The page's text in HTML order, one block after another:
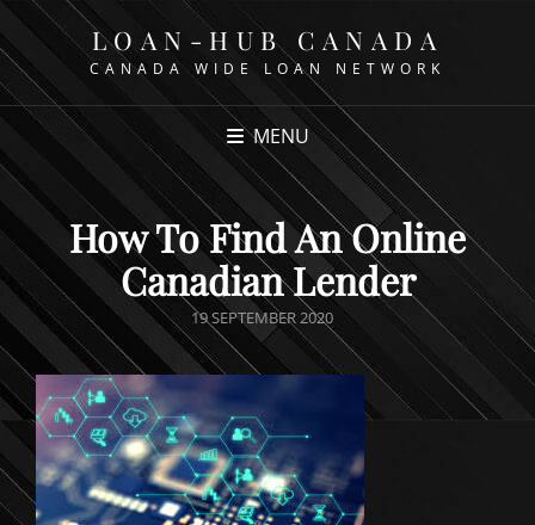
LOAN-HUB CANADA
CANADA WIDE LOAN NETWORK
MENU
How To Find An Online
Canadian Lender
POSTED
ON
19 SEPTEMBER 2020